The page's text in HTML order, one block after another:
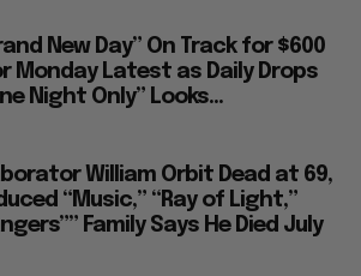
New Day” On Track for $600
Monday Latest as Daily Drops
Night Only” Looks...
William Orbit Dead at 69,
“Music,” “Ray of Light,”
Family Says He Died July